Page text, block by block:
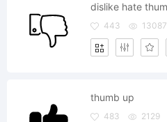
443 13087
thumb up
483 2129